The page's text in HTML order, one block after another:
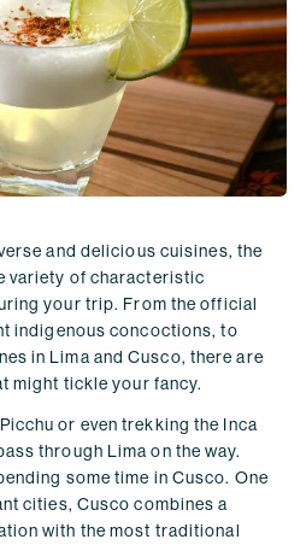
and delicious cuisines, the
variety of characteristic
your trip. From the official
indigenous concoctions, to
in Lima and Cusco, there are
might tickle your fancy.
or even trekking the Inca
through Lima on the way.
some time in Cusco. One
cities, Cusco combines a
with the most traditional